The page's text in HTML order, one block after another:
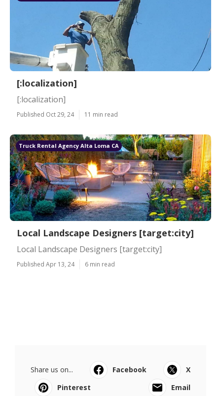
[:localization]
[:localization]
Published Oct 29, 24 11 min read
Truck Rental Agency Alta Loma CA
Local Landscape Designers [target:city]
Local Landscape Designers [target:city]
Published Apr 13, 24 6 min read
Share us on... Facebook
X
Pinterest
Email